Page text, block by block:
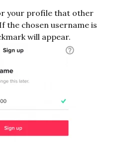
your profile that other
the chosen username is
will appear.